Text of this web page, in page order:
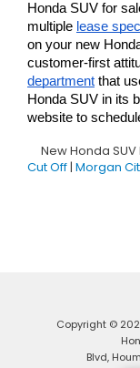
Honda SUV for
multiple lease
on your new
customer-first
department that
Honda SUV in its
website to
New Honda
Cut Off | Morgan
Copyright ©
Blvd,